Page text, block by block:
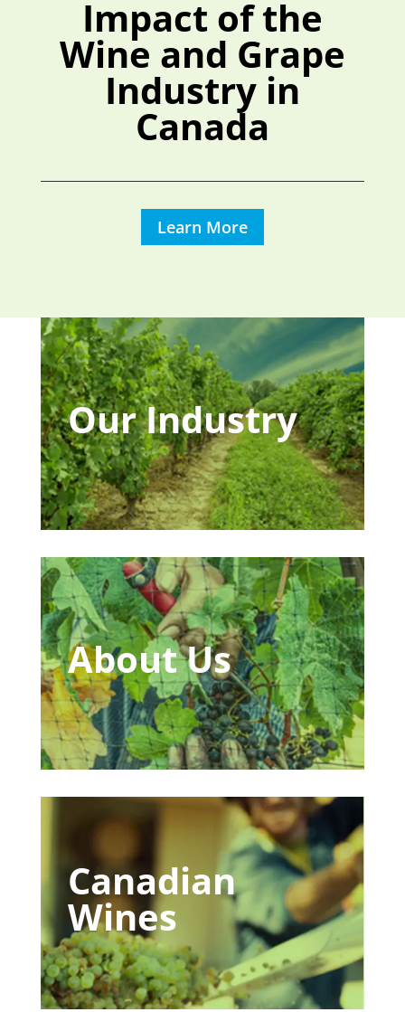
Impact of the
Wine and Grape
Industry in
Canada
Learn More
Our Industry
About Us
Canadian
Wines